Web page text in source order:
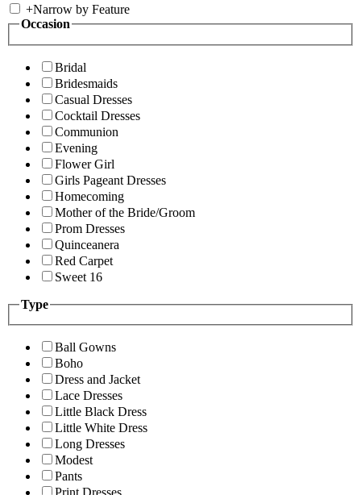
+Narrow by Feature
Occasion
Bridal
Bridesmaids
Casual Dresses
Cocktail Dresses
Communion
Evening
Flower Girl
Girls Pageant Dresses
Homecoming
Mother of the Bride/Groom
Prom Dresses
Quinceanera
Red Carpet
Sweet 16
Type
Ball Gowns
Boho
Dress and Jacket
Lace Dresses
Little Black Dress
Little White Dress
Long Dresses
Modest
Pants